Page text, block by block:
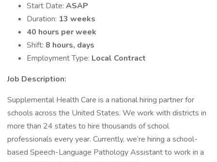
Start Date: ASAP
Duration: 13 weeks
40 hours per week
Shift: 8 hours, days
Employment Type: Local Contract
Job Description:
Supplemental Health Care is a national hiring partner for
schools across the United States. We work with districts in
more than 24 states to hire thousands of school
professionals every year. Currently, we’re hiring a school-
based Speech-Language Pathology Assistant to work in a